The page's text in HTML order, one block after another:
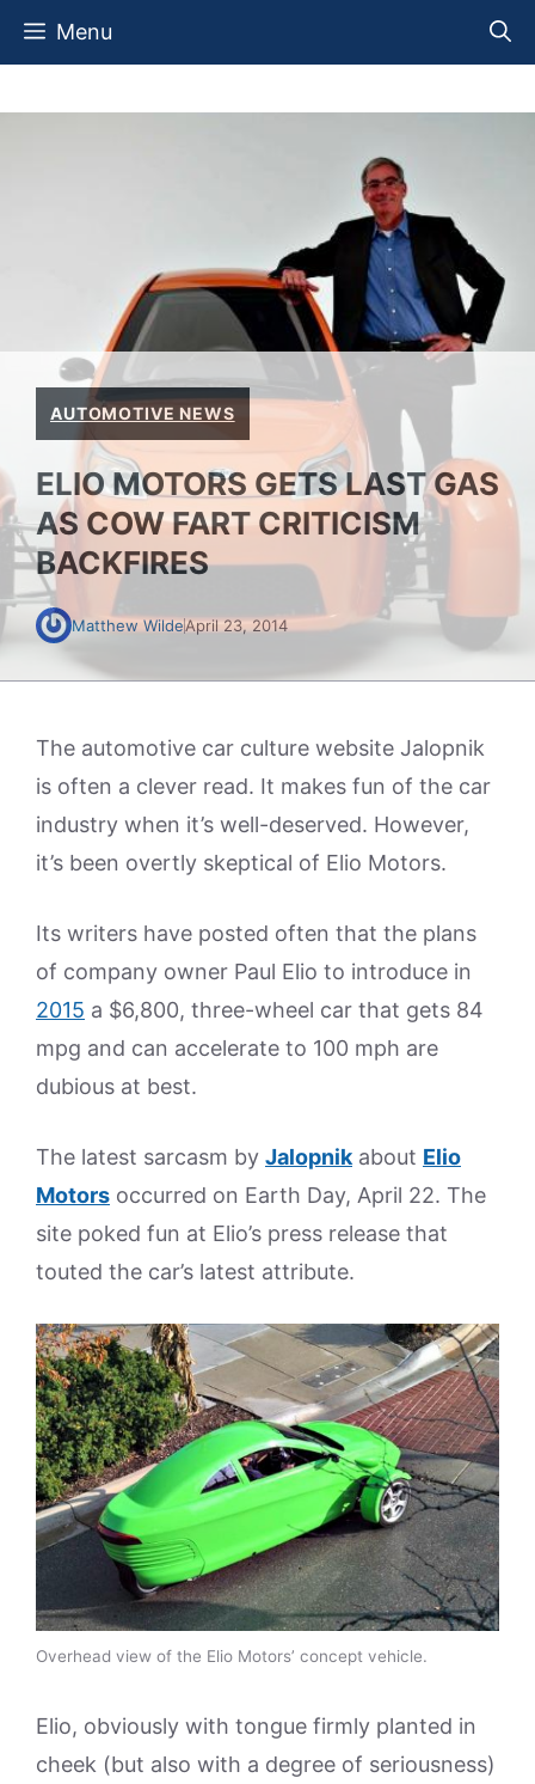
Skip
Menu
AUTOMOTIVE NEWS
ELIO MOTORS GETS LAST GAS
AS COW FART CRITICISM
BACKFIRES
Matthew WildeApril 23, 2014
The automotive car culture website Jalopnik
is often a clever read. It makes fun of the car
industry when it’s well-deserved. However,
it’s been overtly skeptical of Elio Motors.
Its writers have posted often that the plans
of company owner Paul Elio to introduce in
2015 a $6,800, three-wheel car that gets 84
mpg and can accelerate to 100 mph are
dubious at best.
The latest sarcasm by Jalopnik about Elio
Motors occurred on Earth Day, April 22. The
site poked fun at Elio’s press release that
touted the car’s latest attribute.
Overhead view of the Elio Motors’ concept vehicle.
Elio, obviously with tongue firmly planted in
cheek (but also with a degree of seriousness)